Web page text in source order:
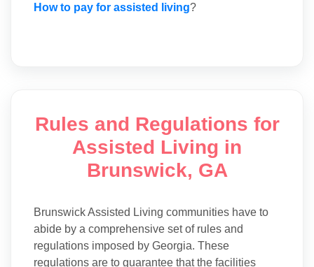
How to pay for assisted living?
Rules and Regulations for
Assisted Living in
Brunswick, GA
Brunswick Assisted Living communities have to
abide by a comprehensive set of rules and
regulations imposed by Georgia. These
regulations are to guarantee that the facilities